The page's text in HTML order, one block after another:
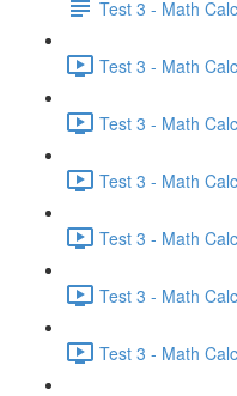
Test 3 - Math
Test 3 - Math
Test 3 - Math
Test 3 - Math
Test 3 - Math
Test 3 - Math
Test 3 - Math